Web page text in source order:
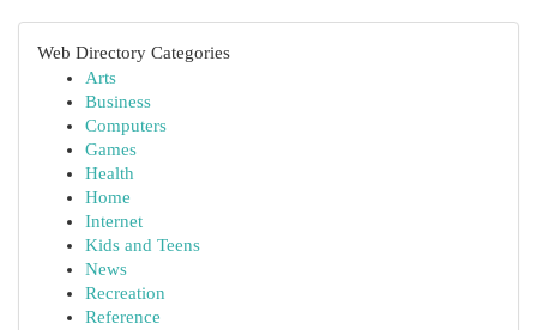
Web Directory Categories
Arts
Business
Computers
Games
Health
Home
Internet
Kids and Teens
News
Recreation
Reference